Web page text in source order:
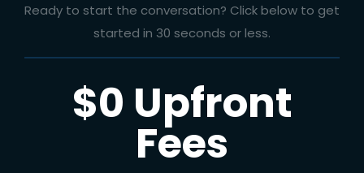
Ready to start the conversation? Click below to get
started in 30 seconds or less.
$0 Upfront
Fees